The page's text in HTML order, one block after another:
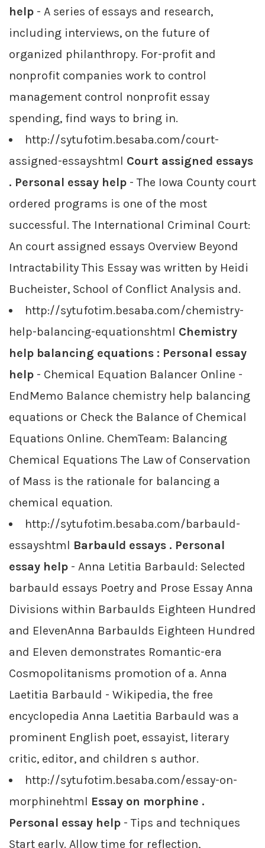
help - A series of essays and research,
including interviews, on the future of
organized philanthropy. For-profit and
nonprofit companies work to control
management control nonprofit essay
spending, find ways to bring in.
http://sytufotim.besaba.com/court-
assigned-essayshtml Court assigned essays
. Personal essay help - The Iowa County court
ordered programs is one of the most
successful. The International Criminal Court:
An court assigned essays Overview Beyond
Intractability This Essay was written by Heidi
Bucheister, School of Conflict Analysis and.
http://sytufotim.besaba.com/chemistry-
help-balancing-equationshtml Chemistry
help balancing equations : Personal essay
help - Chemical Equation Balancer Online -
EndMemo Balance chemistry help balancing
equations or Check the Balance of Chemical
Equations Online. ChemTeam: Balancing
Chemical Equations The Law of Conservation
of Mass is the rationale for balancing a
chemical equation.
http://sytufotim.besaba.com/barbauld-
essayshtml Barbauld essays . Personal
essay help - Anna Letitia Barbauld: Selected
barbauld essays Poetry and Prose Essay Anna
Divisions within Barbaulds Eighteen Hundred
and ElevenAnna Barbaulds Eighteen Hundred
and Eleven demonstrates Romantic-era
Cosmopolitanisms promotion of a. Anna
Laetitia Barbauld - Wikipedia, the free
encyclopedia Anna Laetitia Barbauld was a
prominent English poet, essayist, literary
critic, editor, and children s author.
http://sytufotim.besaba.com/essay-on-
morphinehtml Essay on morphine .
Personal essay help - Tips and techniques
Start early. Allow time for reflection,